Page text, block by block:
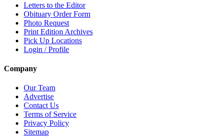
Letters to the Editor
Obituary Order Form
Photo Request
Print Edition Archives
Pick Up Locations
Login / Profile
Company
Our Team
Advertise
Contact Us
Terms of Service
Privacy Policy
Sitemap